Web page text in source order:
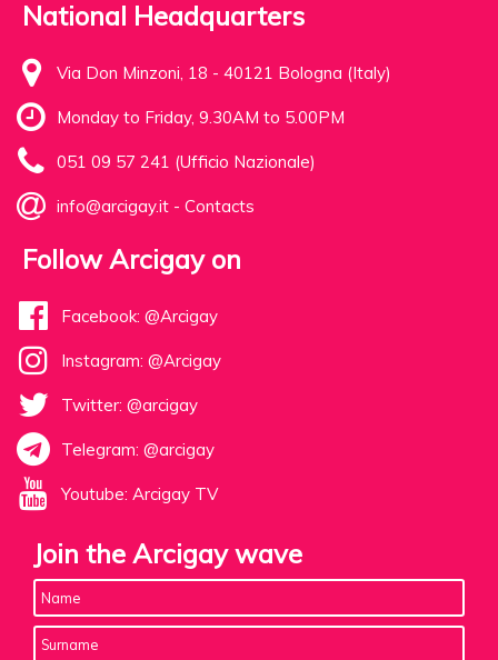
National Headquarters
Via Don Minzoni, 18 - 40121 Bologna (Italy)
Monday to Friday, 9.30AM to 5.00PM
051 09 57 241 (Ufficio Nazionale)
info@arcigay.it - Contacts
Follow Arcigay on
Facebook: @Arcigay
Instagram: @Arcigay
Twitter: @arcigay
Telegram: @arcigay
Youtube: Arcigay TV
Join the Arcigay wave